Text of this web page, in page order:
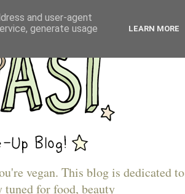
vegan. This blog is dedicated to
for food, beauty
and user-agent
generate usage
LEARN MORE